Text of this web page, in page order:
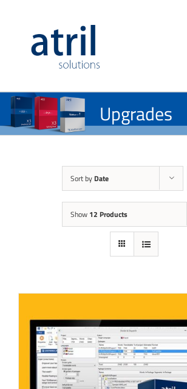
Upgrades
Sort by Date
Show 12 Products